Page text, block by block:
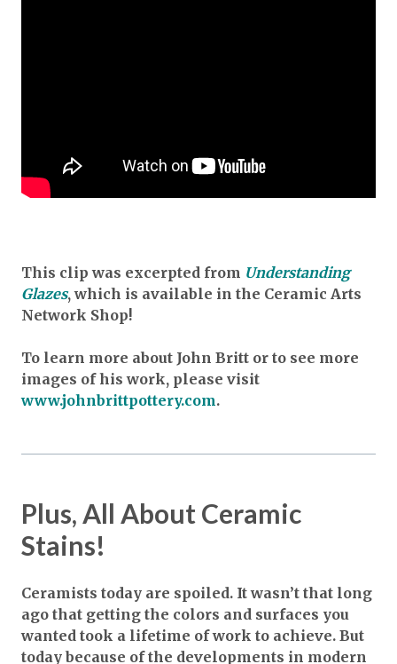
This clip was excerpted from Understanding
Glazes, which is available in the Ceramic Arts
Network Shop!
To learn more about John Britt or to see more
images of his work, please visit
www.johnbrittpottery.com.
Plus, All About Ceramic
Stains!
Ceramists today are spoiled. It wasn’t that long
ago that getting the colors and surfaces you
wanted took a lifetime of work to achieve. But
today because of the developments in modern